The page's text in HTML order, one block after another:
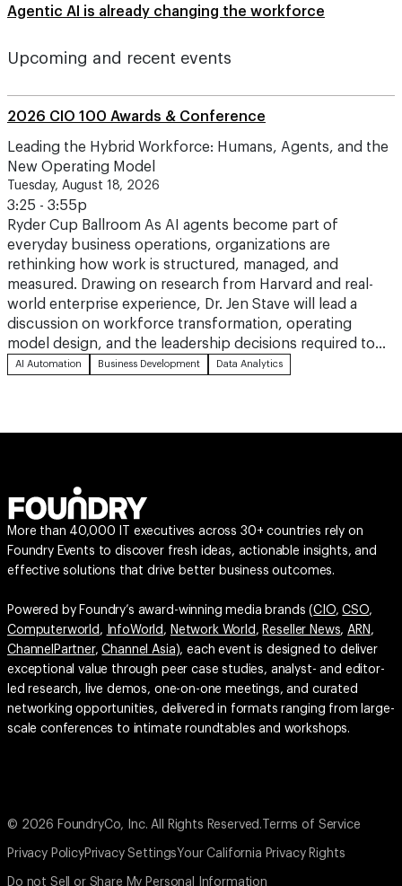
Agentic AI is already changing the workforce
Upcoming and recent events
2026 CIO 100 Awards & Conference
Leading the Hybrid Workforce: Humans, Agents, and the
New Operating Model
Tuesday, August 18, 2026
3:25 - 3:55p
Ryder Cup Ballroom As AI agents become part of
everyday business operations, organizations are
rethinking how work is structured, managed, and
measured. Drawing on research from Harvard and real-
world enterprise experience, Dr. Jen Stave will lead a
discussion on workforce transformation, operating
model design, and the leadership decisions required to…
AI Automation Business Development Data Analytics
More than 40,000 IT executives across 30+ countries rely on
Foundry Events to discover fresh ideas, actionable insights, and
effective solutions that drive better business outcomes.
Powered by Foundry’s award-winning media brands (CIO,CSO,
Computerworld , InfoWorld , Network World , Reseller News,ARN ,
ChannelPartner,Channel Asia), each event is designed to deliver
exceptional value through peer case studies, analyst- and editor-
led research, live demos, one-on-one meetings, and curated
networking opportunities, delivered in formats ranging from large-
scale conferences to intimate roundtables and workshops.
© 2026 FoundryCo, Inc. All Rights Reserved. Terms of Service
Privacy PolicyPrivacy SettingsYour California Privacy Rights
Do not Sell or Share My Personal Information